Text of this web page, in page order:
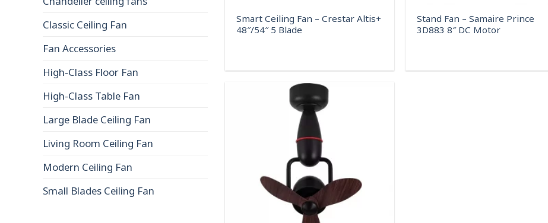
Classic Ceiling Fan
Fan Accessories
High-Class Floor Fan
High-Class Table Fan
Large Blade Ceiling Fan
Living Room Ceiling Fan
Modern Ceiling Fan
Small Blades Ceiling Fan
Smart Ceiling Fan – Crestar Altis+
48″/54″ 5 Blade
Stand Fan – Samaire Prince
3D883 8″ DC Motor